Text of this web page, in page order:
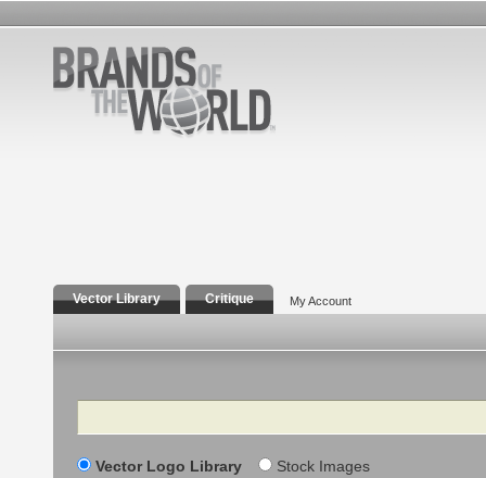
Vector Library Critique My Account
Search
Vector Logo Library Stock Images